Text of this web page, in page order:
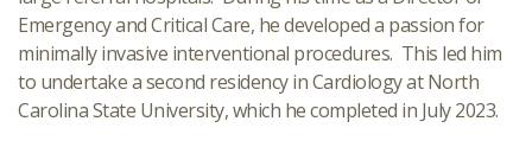
Emergency and Critical Care, he developed a passion for
minimally invasive interventional procedures. This led him
to undertake a second residency in Cardiology at North
Carolina State University, which he completed in July 2023.